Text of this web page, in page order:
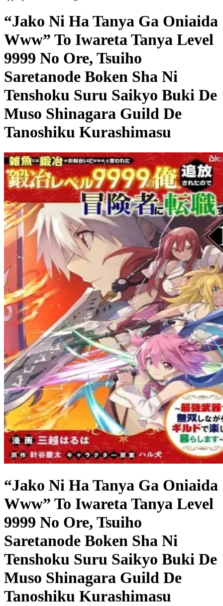
“Jako Ni Ha Tanya Ga Oniaida
Www” To Iwareta Tanya Level
9999 No Ore, Tsuiho
Saretanode Boken Sha Ni
Tenshoku Suru Saikyo Buki De
Muso Shinagara Guild De
Tanoshiku Kurashimasu
“Jako Ni Ha Tanya Ga Oniaida
Www” To Iwareta Tanya Level
9999 No Ore, Tsuiho
Saretanode Boken Sha Ni
Tenshoku Suru Saikyo Buki De
Muso Shinagara Guild De
Tanoshiku Kurashimasu